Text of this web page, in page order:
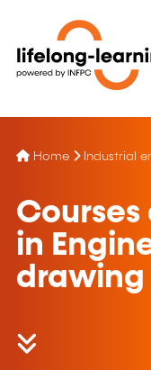
Home Industrial
in
drawing